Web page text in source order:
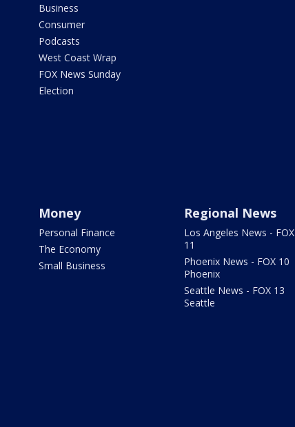
Business
Consumer
Podcasts
West Coast Wrap
FOX News Sunday
Election
Money
Personal Finance
The Economy
Small Business
Regional News
Los Angeles News - FOX
11
Phoenix News - FOX 10
Phoenix
Seattle News - FOX 13
Seattle